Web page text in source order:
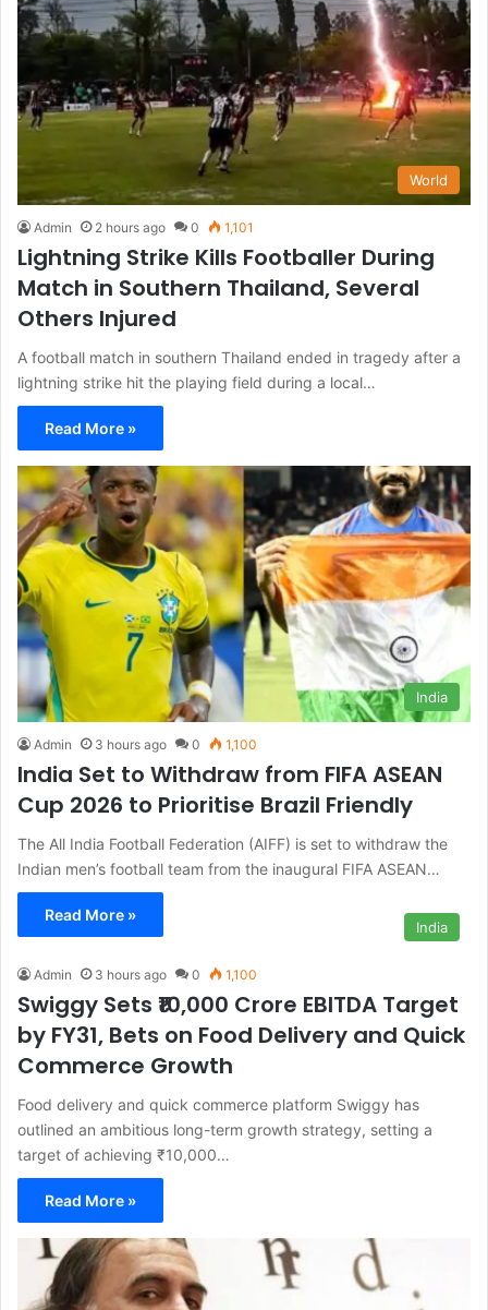
World
Admin 2 hours ago 0 1,101
Lightning Strike Kills Footballer During
Match in Southern Thailand, Several
Others Injured
A football match in southern Thailand ended in tragedy after a
lightning strike hit the playing field during a local…
Read More »
India
Admin 3 hours ago 0 1,100
India Set to Withdraw from FIFA ASEAN
Cup 2026 to Prioritise Brazil Friendly
The All India Football Federation (AIFF) is set to withdraw the
Indian men’s football team from the inaugural FIFA ASEAN…
Read More »
India
Admin 3 hours ago 0 1,100
Swiggy Sets ₹10,000 Crore EBITDA Target
by FY31, Bets on Food Delivery and Quick
Commerce Growth
Food delivery and quick commerce platform Swiggy has
outlined an ambitious long-term growth strategy, setting a
target of achieving ₹10,000…
Read More »